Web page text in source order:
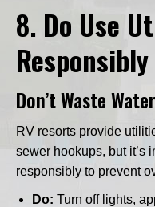
8. Do Use
Responsibly
Don’t Waste
RV resorts provide
sewer hookups, but it’s
responsibly to prevent
Do: Turn off lights,